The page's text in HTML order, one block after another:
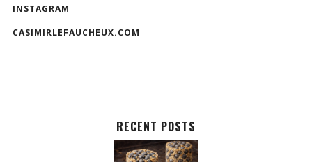
INSTAGRAM
CASIMIRLEFAUCHEUX.COM
RECENT POSTS